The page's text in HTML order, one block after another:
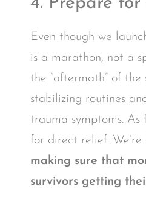
Even though we
is a marathon, not a
the “aftermath” of
stabilizing routines
trauma symptoms.
for direct relief. We’re
making sure that
survivors getting